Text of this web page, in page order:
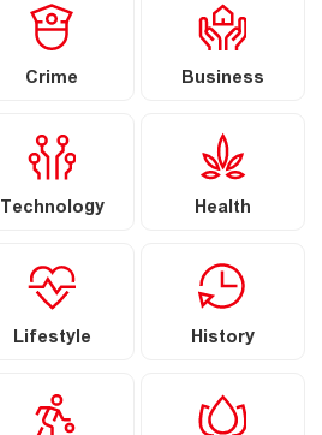
Crime Business
Technology Health
Lifestyle History